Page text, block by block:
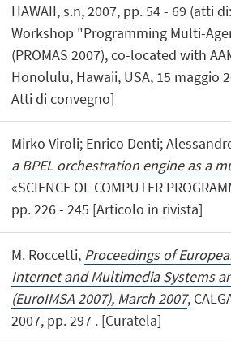
HAWAII, s.n, 2007, pp. 54 - 69 (atti
Workshop "Programming Multi-
(PROMAS 2007), co-located with
Honolulu, Hawaii, USA, 15 maggio
Atti di convegno]
Mirko Viroli; Enrico Denti;
a BPEL orchestration engine as a
«SCIENCE OF COMPUTER
pp. 226 - 245 [Articolo in rivista]
M. Roccetti, Proceedings of
Internet and Multimedia Systems
(EuroIMSA 2007), March 2007,
2007, pp. 297 . [Curatela]